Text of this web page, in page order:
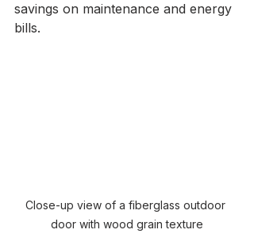
savings on maintenance and energy
bills.
Close-up view of a fiberglass outdoor
door with wood grain texture